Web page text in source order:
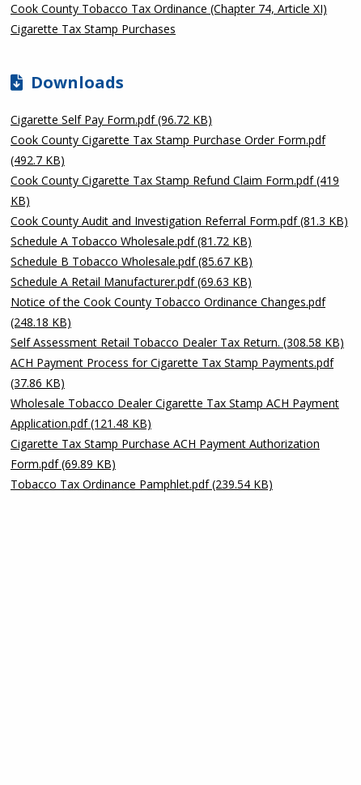
Cook County Tobacco Tax Ordinance (Chapter 74, Article XI)
Cigarette Tax Stamp Purchases
Downloads
Cigarette Self Pay Form.pdf (96.72 KB)
Cook County Cigarette Tax Stamp Purchase Order Form.pdf
(492.7 KB)
Cook County Cigarette Tax Stamp Refund Claim Form.pdf (419
KB)
Cook County Audit and Investigation Referral Form.pdf (81.3 KB)
Schedule A Tobacco Wholesale.pdf (81.72 KB)
Schedule B Tobacco Wholesale.pdf (85.67 KB)
Schedule A Retail Manufacturer.pdf (69.63 KB)
Notice of the Cook County Tobacco Ordinance Changes.pdf
(248.18 KB)
Self Assessment Retail Tobacco Dealer Tax Return. (308.58 KB)
ACH Payment Process for Cigarette Tax Stamp Payments.pdf
(37.86 KB)
Wholesale Tobacco Dealer Cigarette Tax Stamp ACH Payment
Application.pdf (121.48 KB)
Cigarette Tax Stamp Purchase ACH Payment Authorization
Form.pdf (69.89 KB)
Tobacco Tax Ordinance Pamphlet.pdf (239.54 KB)